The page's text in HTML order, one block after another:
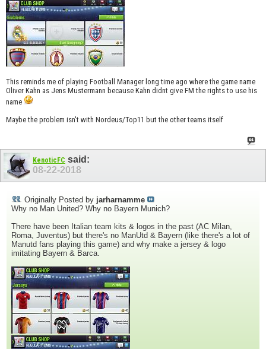
This reminds me of playing Football Manager long time ago where the game name
Oliver Kahn as Jens Mustermann because Kahn didnt give FM the rights to use his
name
Maybe the problem isn't with Nordeus/Top11 but the other teams itself
KenoticFC said:
08-22-2018
Originally Posted by jarharnamme
Why no Man United? Why no Bayern Munich?
There have been Italian team kits & logos in the past (AC Milan,
Roma, Juventus) but there's no ManUtd & Bayern (like there's a lot of
Manutd fans playing this game) and why make a jersey & logo
imitating Bayern & Barca.